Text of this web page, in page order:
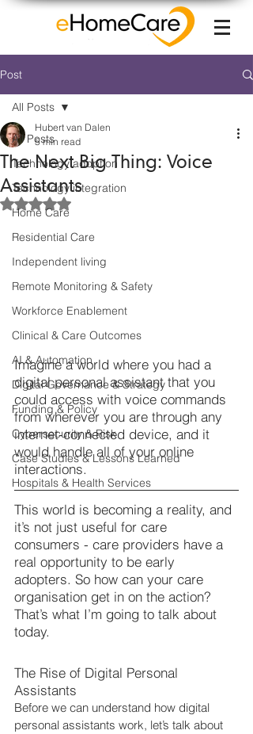
Post
All Posts
Technology adoption
Technology integration
Home Care
Residential Care
Independent living
Remote Monitoring & Safety
Workforce Enablement
Clinical & Care Outcomes
AI & Automation
Digital Governance & Strategy
Funding & Policy
Cybersecurity & Risk
Case Studies & Lessons Learned
Hospitals & Health Services
All Posts
The Next Big Thing: Voice
Assistants
Hubert van Dalen
5 min read
Rated NaN out of 5 stars.
Imagine a world where you had a
digital personal assistant that you
could access with voice commands
from wherever you are through any
internet-connected device, and it
would handle all of your online
interactions.
This world is becoming a reality, and
it’s not just useful for care
consumers - care providers have a
real opportunity to be early
adopters. So how can your care
organisation get in on the action?
That’s what I’m going to talk about
today.
The Rise of Digital Personal
Assistants
Before we can understand how digital
personal assistants work, let’s talk about